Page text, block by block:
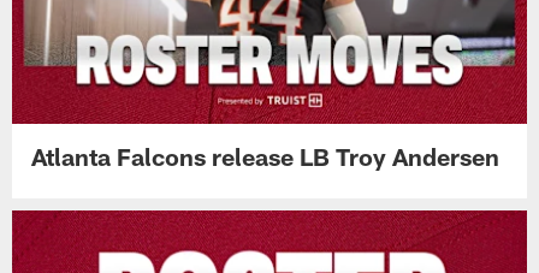
Atlanta Falcons release LB Troy Andersen